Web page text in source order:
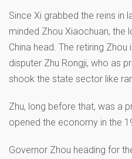
Since Xi grabbed the reins in
minded Zhou Xiaochuan, the
China head. The retiring
disputer Zhu Rongji, who as
shook the state sector like
Zhu, long before that, was a
opened the economy in the
Governor Zhou heading for